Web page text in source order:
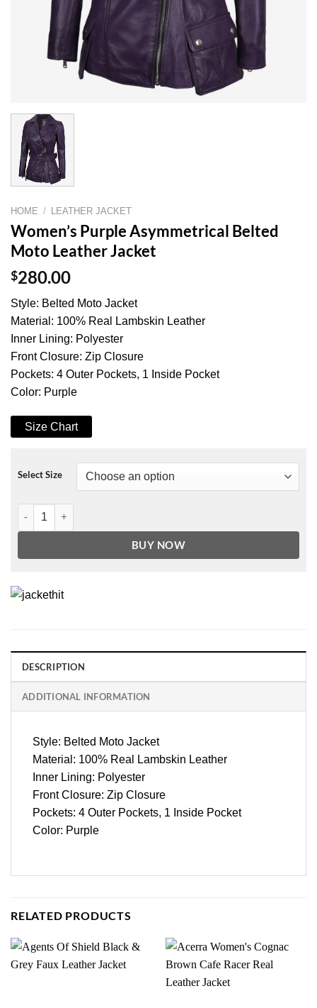
HOME / LEATHER JACKET
Women’s Purple Asymmetrical Belted
Moto Leather Jacket
$280.00
Style: Belted Moto Jacket
Material: 100% Real Lambskin Leather
Inner Lining: Polyester
Front Closure: Zip Closure
Pockets: 4 Outer Pockets, 1 Inside Pocket
Color: Purple
Size Chart
Select Size
Women's Purple Asymmetrical Belted Moto Leather Jacket quantity
BUY NOW
DESCRIPTION
ADDITIONAL INFORMATION
Style: Belted Moto Jacket
Material: 100% Real Lambskin Leather
Inner Lining: Polyester
Front Closure: Zip Closure
Pockets: 4 Outer Pockets, 1 Inside Pocket
Color: Purple
RELATED PRODUCTS